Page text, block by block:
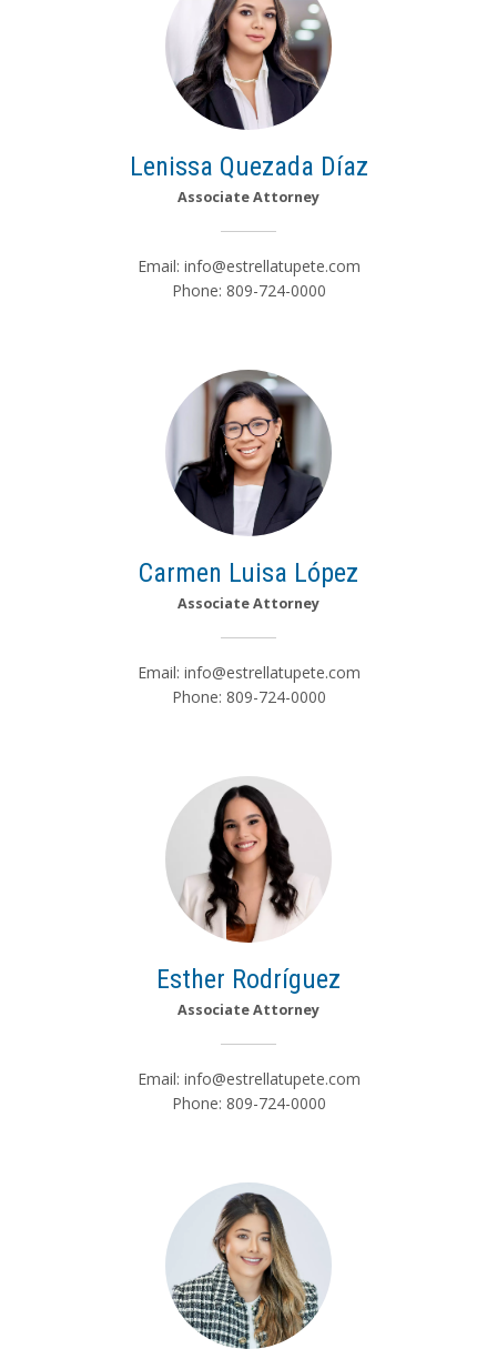
Lenissa Quezada Díaz
Associate Attorney
Email: info@estrellatupete.com
Phone: 809-724-0000
Carmen Luisa López
Associate Attorney
Email: info@estrellatupete.com
Phone: 809-724-0000
Esther Rodríguez
Associate Attorney
Email: info@estrellatupete.com
Phone: 809-724-0000